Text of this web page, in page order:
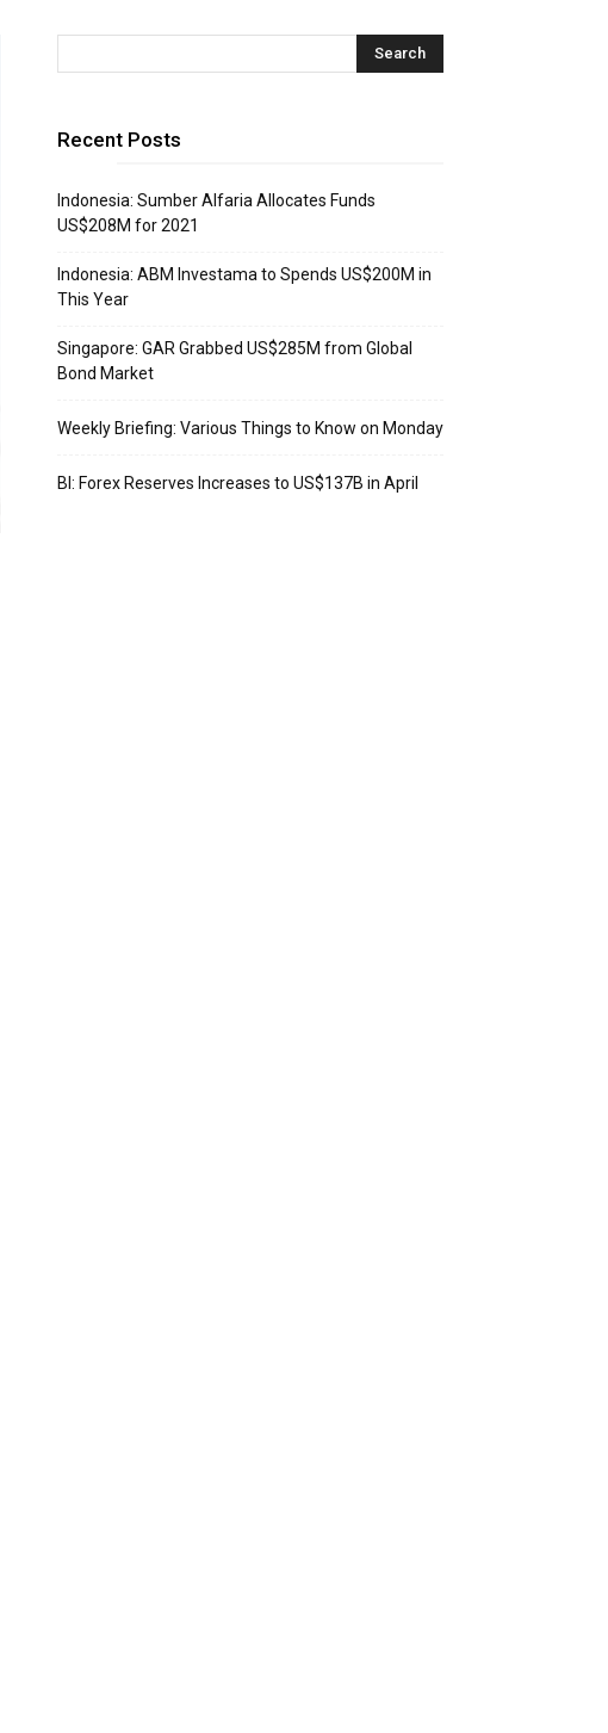
Recent Posts
Indonesia: Sumber Alfaria Allocates Funds
US$208M for 2021
Indonesia: ABM Investama to Spends US$200M in
This Year
Singapore: GAR Grabbed US$285M from Global
Bond Market
Weekly Briefing: Various Things to Know on Monday
BI: Forex Reserves Increases to US$137B in April